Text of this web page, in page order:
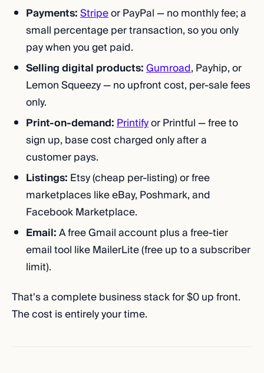
Payments:Stripeor PayPal — no monthly fee; a
small percentage per transaction, so you only
pay when you get paid.
Selling digital products:Gumroad, Payhip, or
Lemon Squeezy — no upfront cost, per-sale fees
only.
Print-on-demand:Printifyor Printful — free to
sign up, base cost charged only after a
customer pays.
Listings: Etsy (cheap per-listing) or free
marketplaces like eBay, Poshmark, and
Facebook Marketplace.
Email:A free Gmail account plus a free-tier
email tool like MailerLite (free up to a subscriber
limit).
That's a complete business stack for $0 up front.
The cost is entirely your time.